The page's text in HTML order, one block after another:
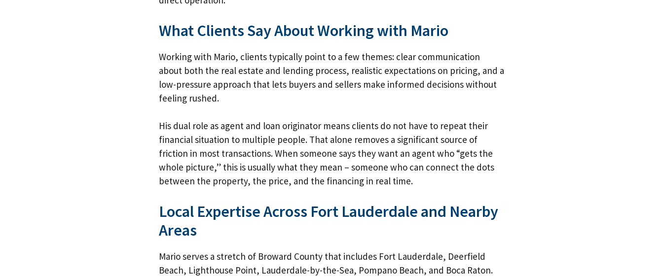
What Clients Say About Working with Mario
Working with Mario, clients typically point to a few themes: clear communication
about both the real estate and lending process, realistic expectations on pricing, and a
low-pressure approach that lets buyers and sellers make informed decisions without
feeling rushed.
His dual role as agent and loan originator means clients do not have to repeat their
financial situation to multiple people. That alone removes a significant source of
friction in most transactions. When someone says they want an agent who “gets the
whole picture,” this is usually what they mean – someone who can connect the dots
between the property, the price, and the financing in real time.
Local Expertise Across Fort Lauderdale and Nearby
Areas
Mario serves a stretch of Broward County that includes Fort Lauderdale, Deerfield
Beach, Lighthouse Point, Lauderdale-by-the-Sea, Pompano Beach, and Boca Raton.